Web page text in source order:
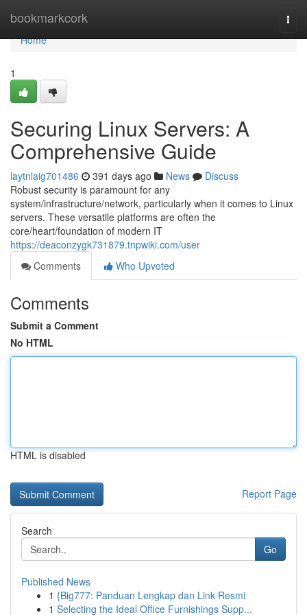
bookmarkcork
Home
Home
1
Securing Linux Servers: A
Comprehensive Guide
laytnlaig701486 391 days ago News
Discuss
Robust security is paramount for any
system/infrastructure/network, particularly when it comes to Linux
servers. These versatile platforms are often the
core/heart/foundation of modern IT
https://deaconzygk731879.tnpwiki.com/user
Comments
Who Upvoted
Comments
Submit a Comment
No HTML
HTML is disabled
Report Page
Search
Go
Published News
1 {Big777: Panduan Lengkap dan Link Resmi
1 Selecting the Ideal Office Furnishings Supp...